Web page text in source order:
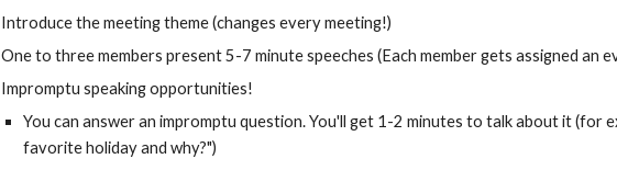
Introduce the meeting theme (changes every meeting!)
One to three members present 5-7 minute speeches (Each member gets assigned an
Impromptu speaking opportunities!
You can answer an impromptu question. You'll get 1-2 minutes to talk about it (for
favorite holiday and why?")